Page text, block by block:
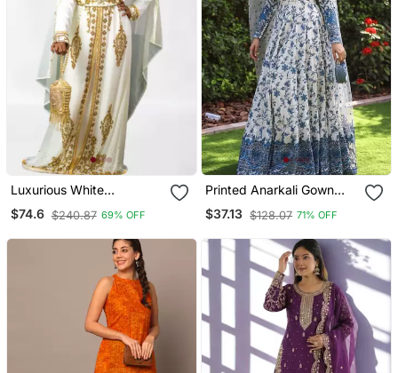
Luxurious White
Georgette Wedding
Kaftan Dress
$74.6 $240.87 69% OFF
Printed Anarkali Gown
With Dupatta Stylish
Gown Suit Set
$37.13 $128.07 71% OFF